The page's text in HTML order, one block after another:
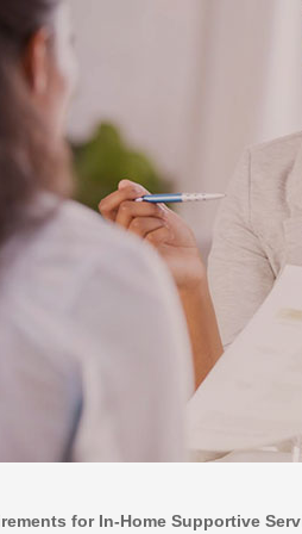
for In-Home Supportive